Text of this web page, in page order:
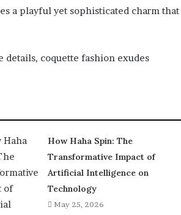
a playful yet sophisticated charm that
details, coquette fashion exudes
How Haha Spin: The
Transformative Impact of
Artificial Intelligence on
Technology
May 25, 2026